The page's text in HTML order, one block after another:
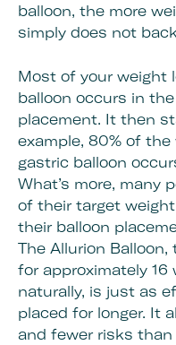
balloon, the more
simply does not
Most of your weight
balloon occurs in
placement. It then
example, 80% of
gastric balloon
What’s more, many
of their target
their balloon
The Allurion
for approximately
naturally, is just as
placed for longer. It
and fewer risks